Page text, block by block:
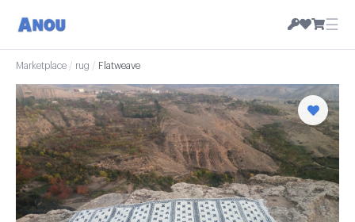
☰
Marketplace / rug / Flatweave